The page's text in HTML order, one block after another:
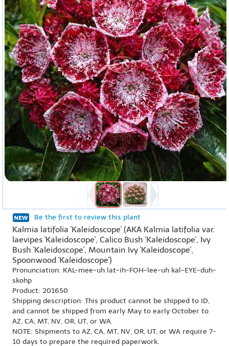
Be the first to review this plant
Kalmia latifolia 'Kaleidoscope' (AKA Kalmia latifolia var.
laevipes 'Kaleidoscope', Calico Bush 'Kaleidoscope', Ivy
Bush 'Kaleidoscope', Mountain Ivy 'Kaleidoscope',
Spoonwood 'Kaleidoscope')
Pronunciation: KAL-mee-uh lat-ih-FOH-lee-uh kal-EYE-duh-
skohp
Product: 201650
Shipping description: This product cannot be shipped to ID,
and cannot be shipped from early May to early October to
AZ, CA, MT, NV, OR, UT, or WA.
NOTE: Shipments to AZ, CA, MT, NV, OR, UT, or WA require 7-
10 days to prepare the required paperwork.